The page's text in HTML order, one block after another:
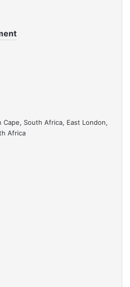
Cape, South Africa, East London,
Africa